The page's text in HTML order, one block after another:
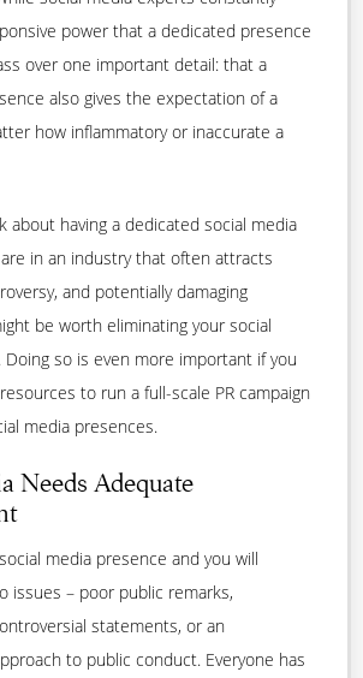
power that a dedicated presence
over one important detail: that a
also gives the expectation of a
how inflammatory or inaccurate a
about having a dedicated social media
in an industry that often attracts
and potentially damaging
be worth eliminating your social
Doing so is even more important if you
to run a full-scale PR campaign
media presences.
Needs Adequate
media presence and you will
issues – poor public remarks,
statements, or an
to public conduct. Everyone has